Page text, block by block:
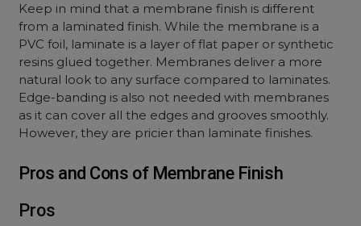
Keep in mind that a membrane finish is different
from a laminated finish. While the membrane is a
PVC foil, laminate is a layer of flat paper or synthetic
resins glued together. Membranes deliver a more
natural look to any surface compared to laminates.
Edge-banding is also not needed with membranes
as it can cover all the edges and grooves smoothly.
However, they are pricier than laminate finishes.
Pros and Cons of Membrane Finish
Pros